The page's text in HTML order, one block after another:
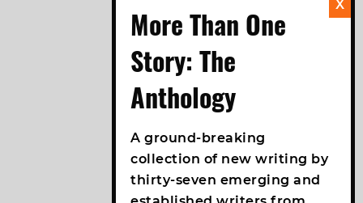
A ground-breaking
collection of new writing by
thirty-seven emerging and